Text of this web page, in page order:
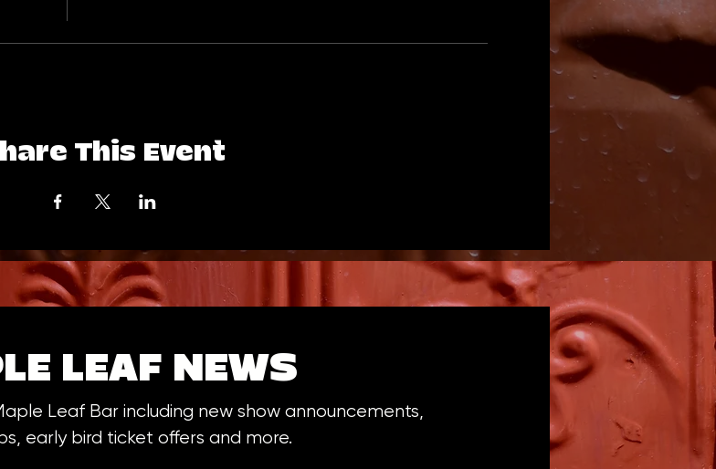
This Event
LEAF NEWS
Leaf Bar including new show announcements,
early bird ticket offers and more.